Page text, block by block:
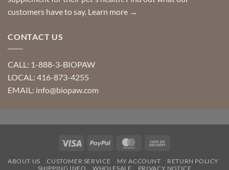
customers have to say. Learn more →
CONTACT US
CALL: 1-888-3-BIOPAW
LOCAL: 416-873-4255
EMAIL: info@biopaw.com
Visa PayPal MasterCard
Delivery
ABOUT US CUSTOMER SERVICE MY ACCOUNT
RETURN POLICY
SHIPPING INFO
WHOLESALE PRIVACY NOTICE